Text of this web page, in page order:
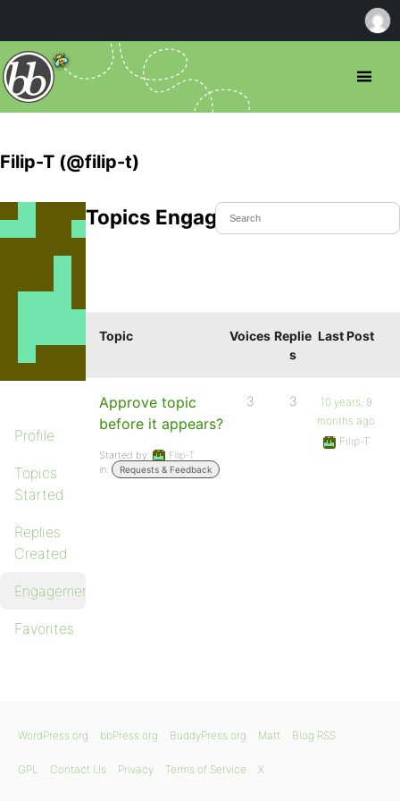
Filip-T (@filip-t)
Profile
Topics
Started
Replies
Created
Engagements
Favorites
Topics Engaged In
Topic Voices Replie
s
Last Post
Approve topic
before it appears?
Started by:
Filip-T
in:
Requests & Feedback
3 3
10 years, 9
months ago
Filip-T
WordPress.org bbPress.org BuddyPress.org Matt Blog RSS
GPL Contact Us Privacy Terms of Service X